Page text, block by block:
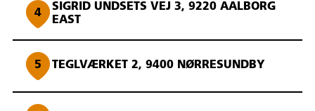
4
SIGRID UNDSETS VEJ 3, 9220 AALBORG
EAST
5 TEGLVÆRKET 2, 9400 NØRRESUNDBY